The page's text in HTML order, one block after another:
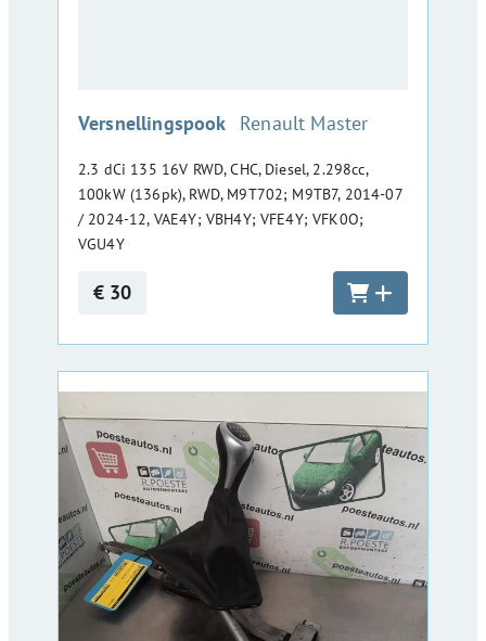
Versnellingspook :Renault Master
2.3 dCi 135 16V RWD, CHC, Diesel, 2.298cc,
100kW (136pk), RWD, M9T702; M9TB7, 2014-07
/ 2024-12, VAE4Y; VBH4Y; VFE4Y; VFK0O;
VGU4Y
€ 30